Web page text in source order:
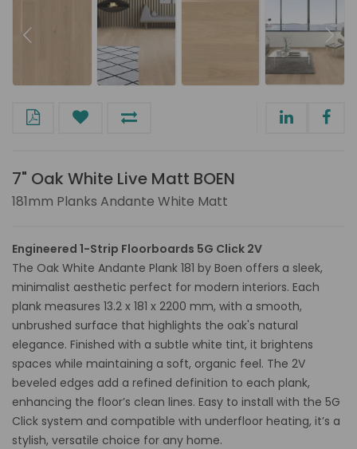
7" Oak White Live Matt BOEN
181mm Planks Andante White Matt
Engineered 1-Strip Floorboards 5G Click 2V
The Oak White Andante Plank 181 by Boen offers a sleek,
minimalist aesthetic perfect for modern interiors. Each
plank measures 13.2 x 181 x 2200 mm, with a smooth,
unbrushed surface that highlights the oak's natural
elegance. Finished with a subtle white tint, it brightens
spaces while maintaining a soft, organic feel. The 2V
beveled edges add a refined definition to each plank,
enhancing the floor’s clean lines. Easy to install with the 5G
Click system and compatible with underfloor heating, it’s a
stylish, versatile choice for any home.